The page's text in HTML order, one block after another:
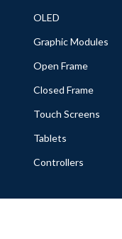
OLED
Graphic Modules
Open Frame
Closed Frame
Touch Screens
Tablets
Controllers